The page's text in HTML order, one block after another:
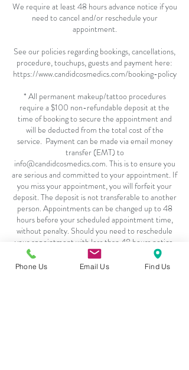
We require at least 48 hours advance notice if you
need to cancel and/or reschedule your
appointment.
See our policies regarding bookings, cancellations,
procedure, touchups, guests and payment here:
https://www.candidcosmedics.com/booking-policy
* All permanent makeup/tattoo procedures
require a $100 non-refundable deposit at the
time of booking to secure the appointment and
will be deducted from the total cost of the
service. Payment can be made via email money
transfer (EMT) to
info@candidcosmedics.com. This is to ensure you
are serious and committed to your appointment. If
you miss your appointment, you will forfeit your
deposit. The deposit is not transferable to another
person. Appointments can be changed up to 48
hours before your scheduled appointment time,
without penalty. Should you need to reschedule
your appointment with less than 48 hours notice,
you will be required to pay an additional deposit.
Exceptions will be made in emergency situations
Phone Us Email Us Find Us